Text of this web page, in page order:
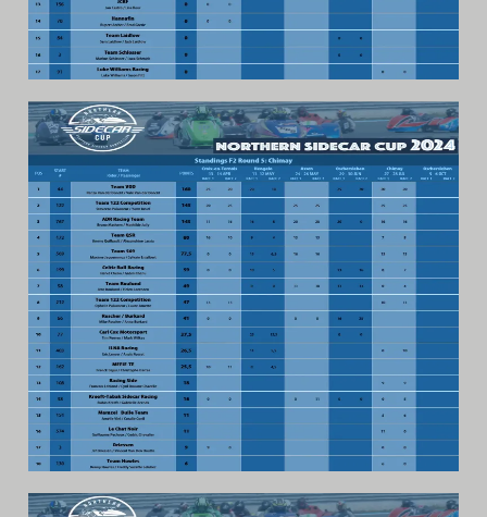
Photo
Ranking
Start
Technical Regulations
Video